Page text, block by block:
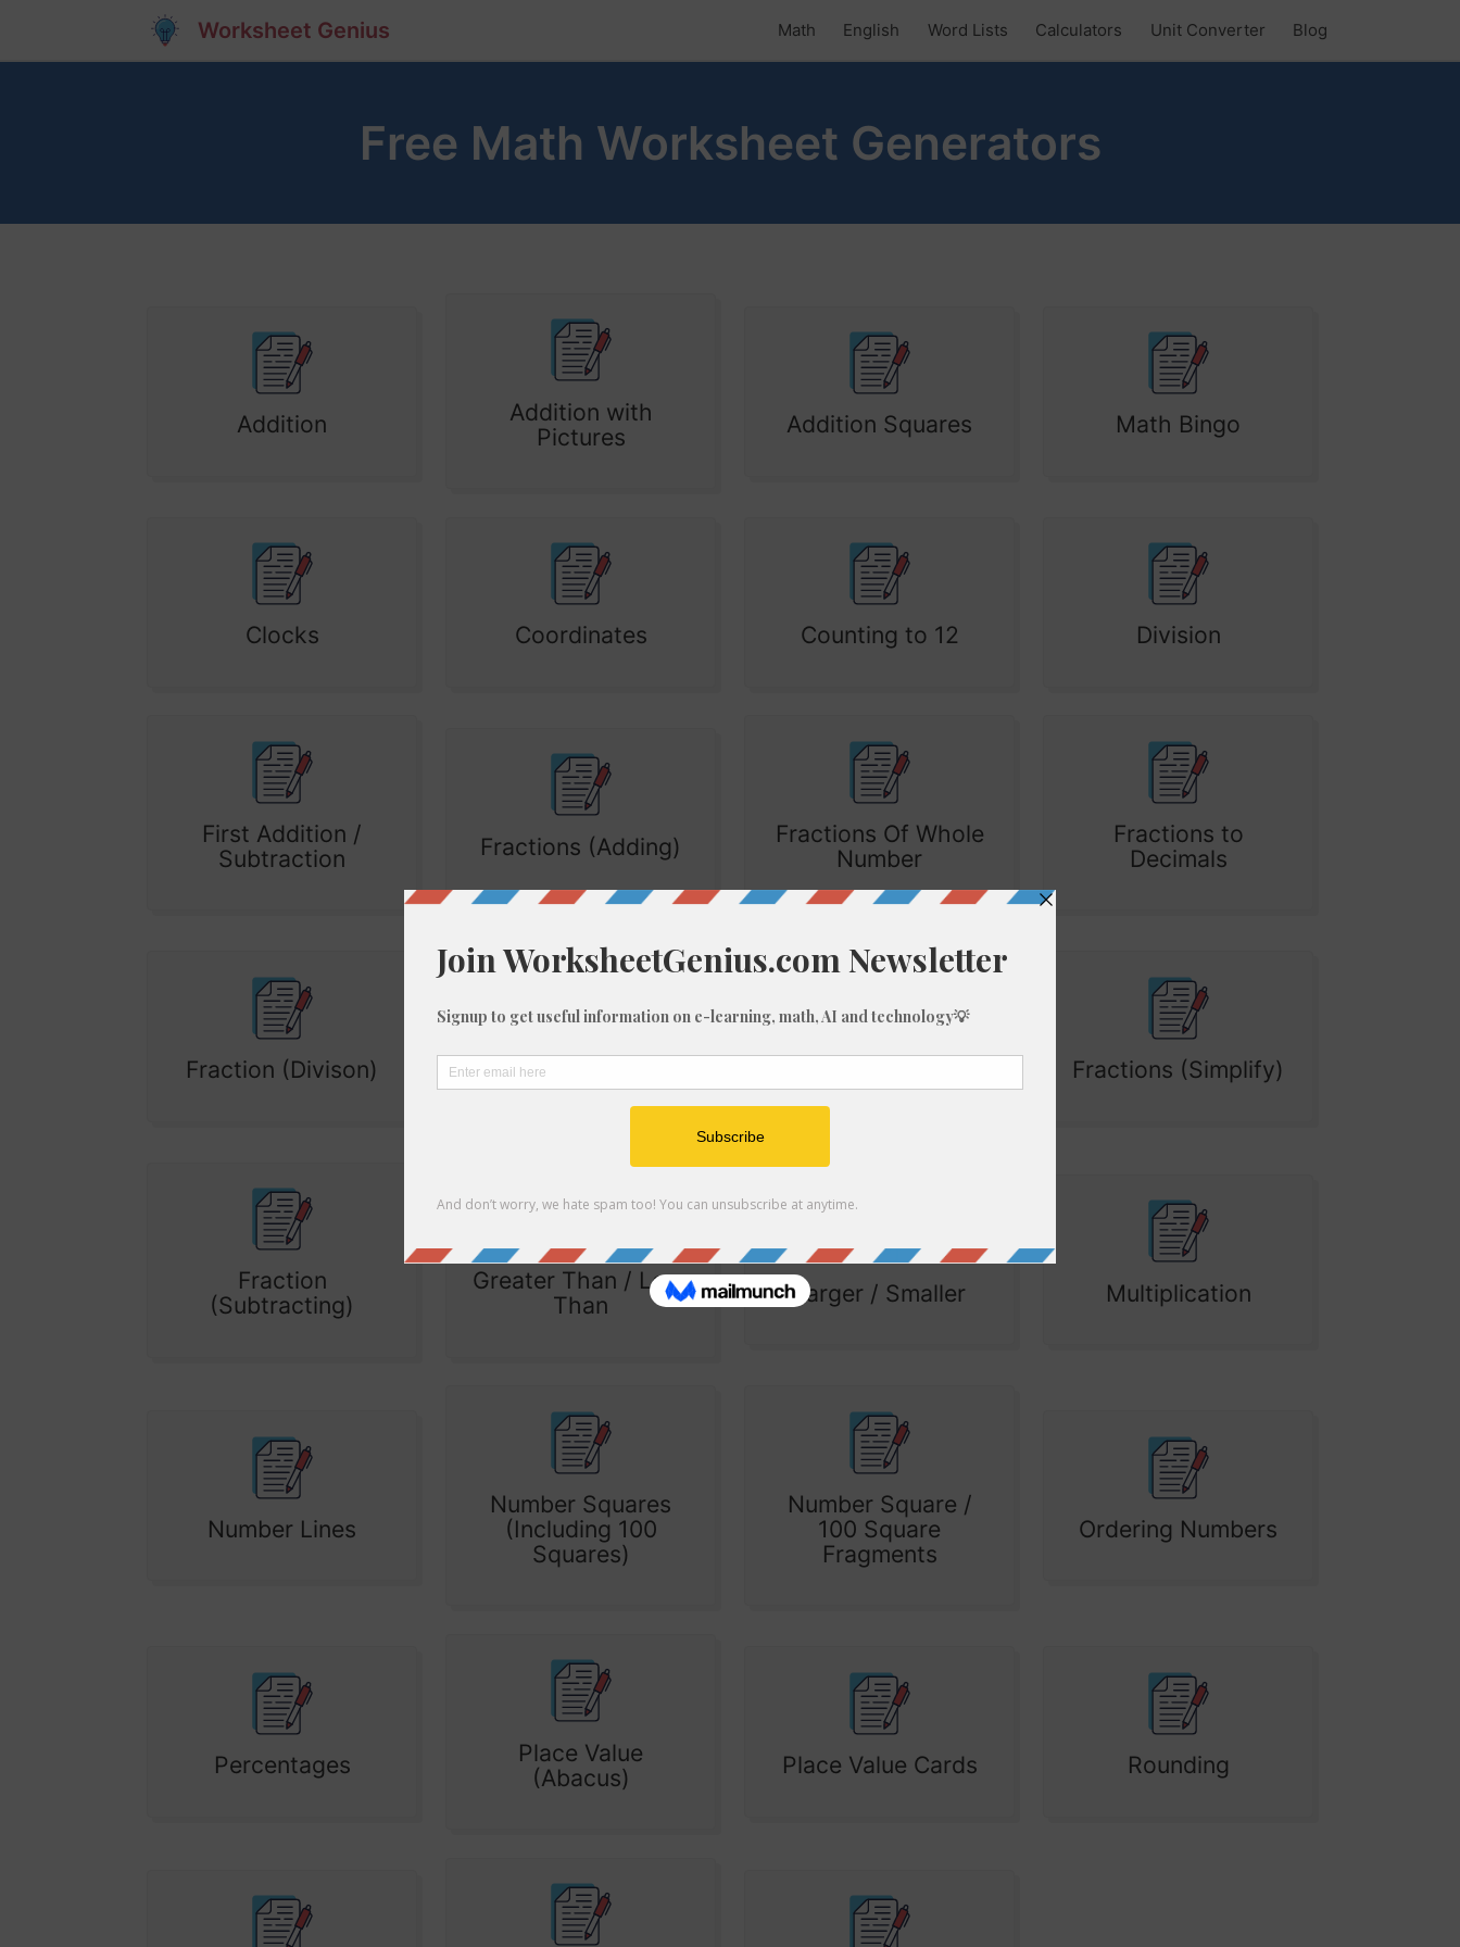
Worksheet Genius Math English Word Lists Calculators Unit Converter Blog
Free Math Worksheet Generators
Addition
Addition with
Pictures
Addition Squares Math Bingo
Clocks Coordinates Counting to 12 Division
First Addition /
Subtraction
Fractions (Adding)
Fractions Of Whole
Number
Fractions to
Decimals
Fraction (Divison)
Fractions
(Improper)
Fractions
(Multiplication)
Fractions (Simplify)
Fraction
(Subtracting)
Greater Than / Less
Than
Larger / Smaller Multiplication
Number Lines
Number Squares
(Including 100
Squares)
Number Square /
100 Square
Fragments
Ordering Numbers
Percentages
Place Value
(Abacus)
Place Value Cards Rounding